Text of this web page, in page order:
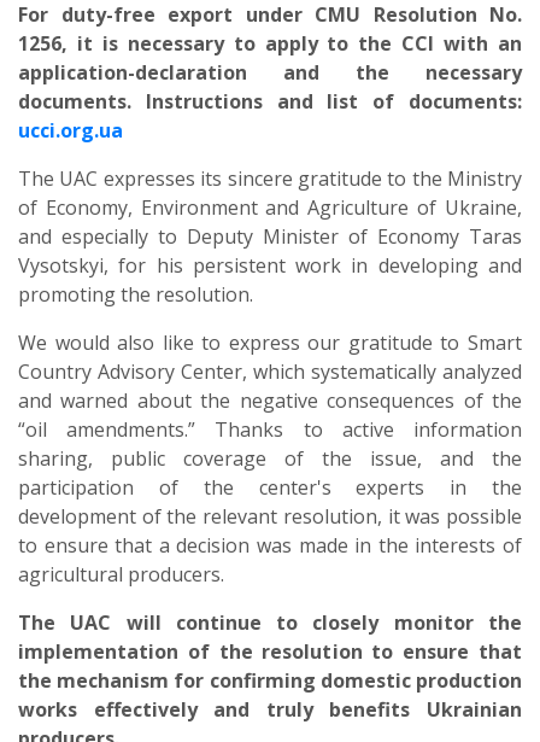
For duty-free export under CMU Resolution No.
1256, it is necessary to apply to the CCI with an
application-declaration and the necessary
documents. Instructions and list of documents:
ucci.org.ua
The UAC expresses its sincere gratitude to the Ministry
of Economy, Environment and Agriculture of Ukraine,
and especially to Deputy Minister of Economy Taras
Vysotskyi, for his persistent work in developing and
promoting the resolution.
We would also like to express our gratitude to Smart
Country Advisory Center, which systematically analyzed
and warned about the negative consequences of the
“oil amendments.” Thanks to active information
sharing, public coverage of the issue, and the
participation of the center's experts in the
development of the relevant resolution, it was possible
to ensure that a decision was made in the interests of
agricultural producers.
The UAC will continue to closely monitor the
implementation of the resolution to ensure that
the mechanism for confirming domestic production
works effectively and truly benefits Ukrainian